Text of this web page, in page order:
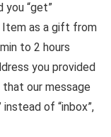
you “get”
Item as a gift from
to 2 hours
you provided
that our message
of “inbox”,